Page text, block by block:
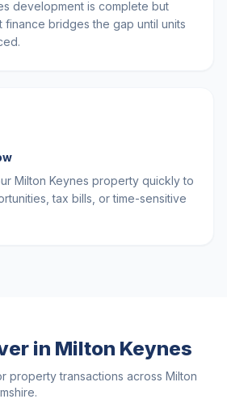
development is complete but
bridges the gap until units
Milton Keynes property quickly to
tax bills, or time-sensitive
in Milton Keynes
property transactions across Milton
.